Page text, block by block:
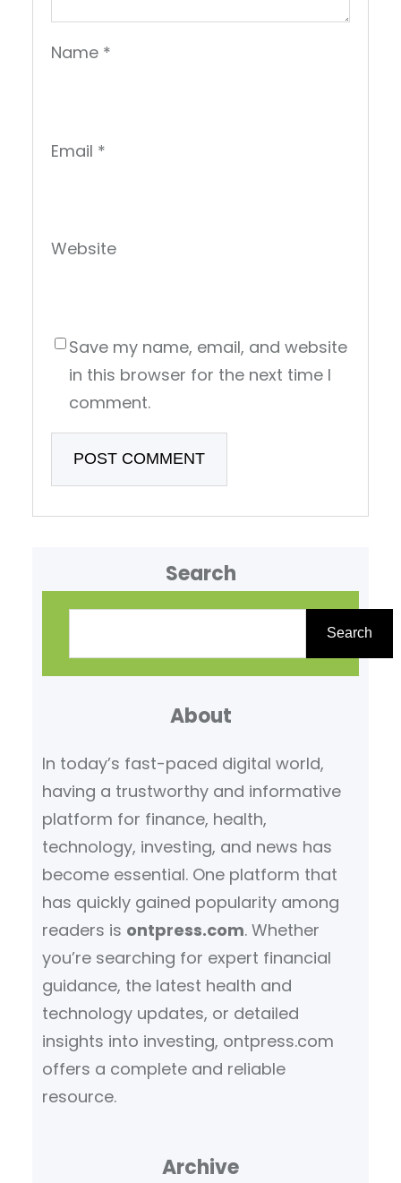
Name *
Email *
Website
Save my name, email, and website
in this browser for the next time I
comment.
Search
Search
About
In today’s fast-paced digital world,
having a trustworthy and informative
platform for finance, health,
technology, investing, and news has
become essential. One platform that
has quickly gained popularity among
readers is ontpress.com. Whether
you’re searching for expert financial
guidance, the latest health and
technology updates, or detailed
insights into investing, ontpress.com
offers a complete and reliable
resource.
Archive